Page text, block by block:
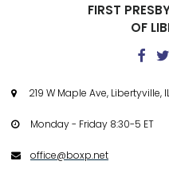
FIRST
OF
 
 219 W Maple Ave, Libertyville,
 Monday - Friday 8:30-5 ET
 office@boxp.net